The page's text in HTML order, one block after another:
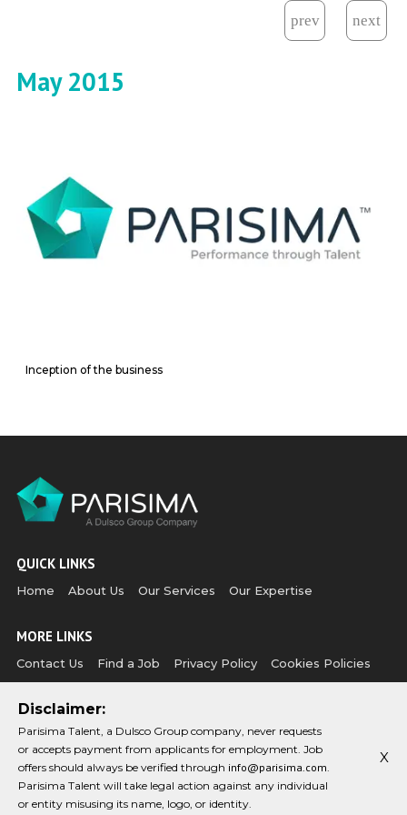
May 2015
Inception of the business
QUICK LINKS
Home About Us Our Services Our Expertise
MORE LINKS
Contact Us Find a Job Privacy Policy Cookies Policies
CONTACT US
Email:
info@parisima.com
Phone:
+971 (0)4 349 1954
CONNECT WITH US
Disclaimer:
Parisima Talent, a Dulsco Group company, never requests
or accepts payment from applicants for employment. Job
offers should always be verified through info@parisima.com.
Parisima Talent will take legal action against any individual
or entity misusing its name, logo, or identity.
X